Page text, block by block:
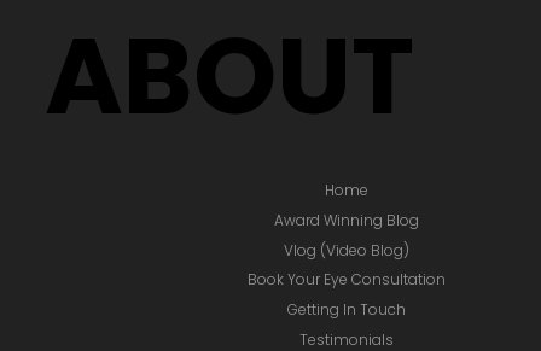
ABOUT
Home
Award Winning Blog
Vlog (Video Blog)
Book Your Eye Consultation
Getting In Touch
Testimonials